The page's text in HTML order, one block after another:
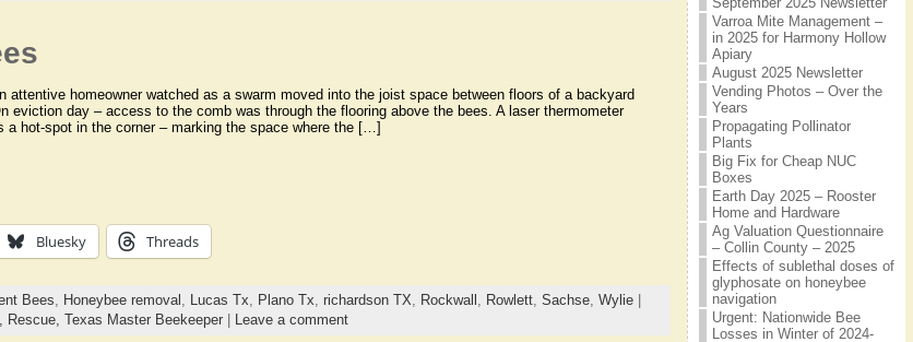
attentive homeowner watched as a swarm moved into the joist space between floors of a backyard
eviction day – access to the comb was through the flooring above the bees. A laser thermometer
a hot-spot in the corner – marking the space where the […]
Bluesky Threads
Bees, Honeybee removal , Lucas Tx, Plano Tx, richardson TX, Rockwall , Rowlett, Sachse, Wylie|
Rescue, Texas Master Beekeeper| Leave a comment
Varroa Mite Management –
in 2025 for Harmony Hollow
Apiary
August 2025 Newsletter
Vending Photos – Over the
Years
Propagating Pollinator
Plants
Big Fix for Cheap NUC
Boxes
Earth Day 2025 – Rooster
Home and Hardware
Ag Valuation Questionnaire
– Collin County – 2025
Effects of sublethal doses of
glyphosate on honeybee
navigation
Urgent: Nationwide Bee
Losses in Winter of 2024-